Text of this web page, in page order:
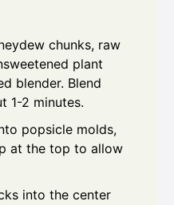
chunks, raw
plant
blender. Blend
1-2 minutes.
popsicle molds,
at the top to allow
into the center